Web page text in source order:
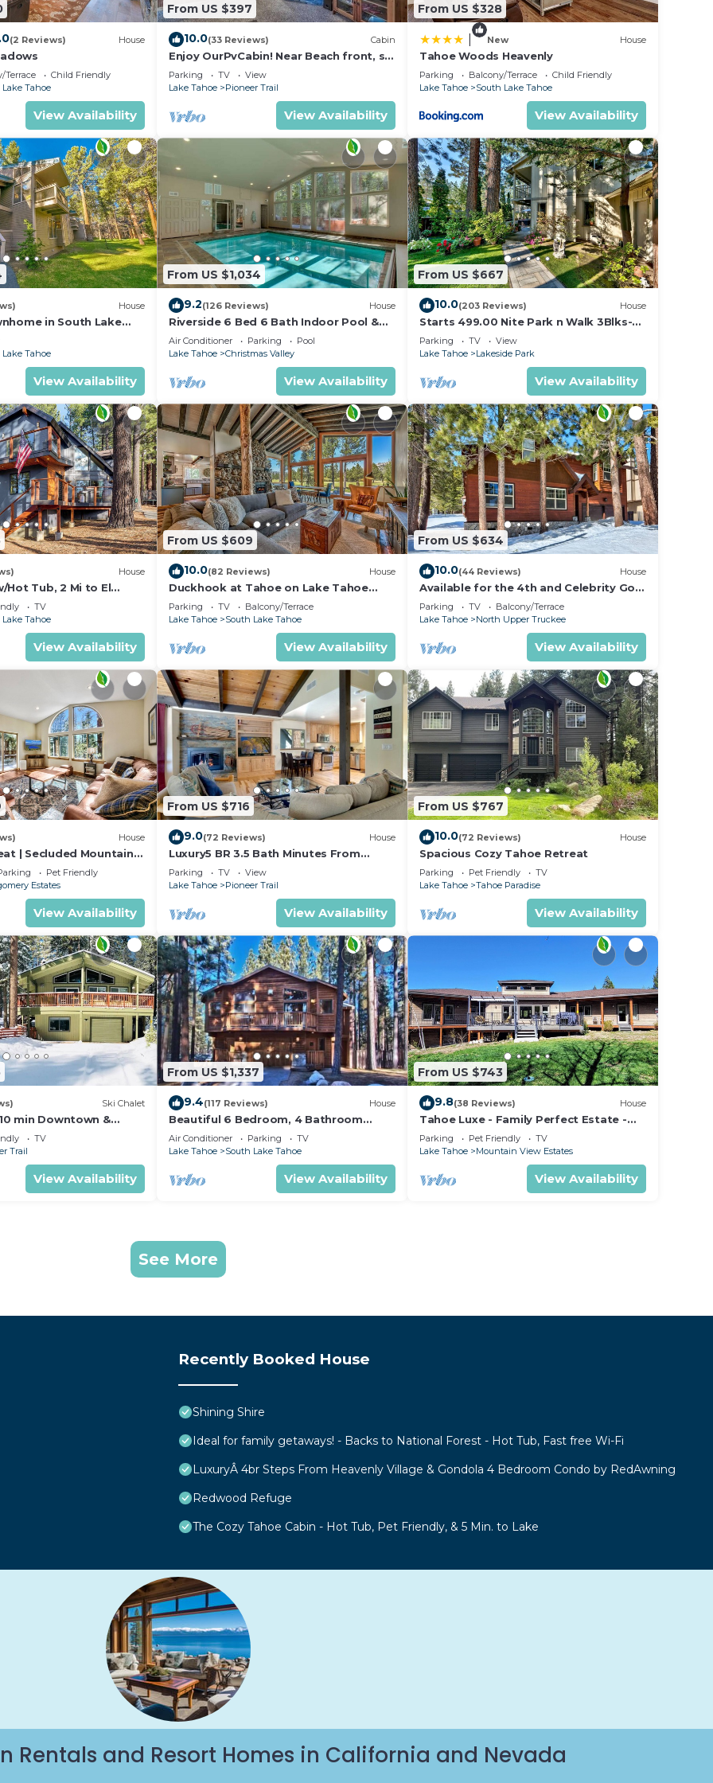
(2 Reviews) House
Terrace
Child Friendly
Tahoe
View Availability
From US $397
10.0(33 Reviews) Cabin
Enjoy OurPvCabin! Near Beach front, ski
resorts & casinos!
Parking TV
View
Lake Tahoe
Pioneer Trail
View Availability
From US $328
New House
Tahoe Woods Heavenly
Parking Balcony/Terrace
Child Friendly
Lake Tahoe
South Lake Tahoe
View Availability
House
in South Lake
Tahoe
View Availability
From US $1,034
9.2(126 Reviews) House
Riverside 6 Bed 6 Bath Indoor Pool &
Hot tub & Sauna & Steam Shower In
Tahoe !
Air Conditioner Parking
Pool
Lake Tahoe
Christmas Valley
View Availability
From US $667
10.0(203 Reviews) House
Starts 499.00 Nite Park n Walk 3Blks-
Beach, Stateline Casinos & Ski Gondola
Parking TV
View
Lake Tahoe
Lakeside Park
View Availability
House
Hot Tub, 2 Mi to El
TV
Tahoe
View Availability
From US $609
10.0(82 Reviews) House
Duckhook at Tahoe on Lake Tahoe
Golf Course
Parking TV
Balcony/Terrace
Lake Tahoe
South Lake Tahoe
View Availability
From US $634
10.0(44 Reviews) House
Available for the 4th and Celebrity Golf
- Tahoe Chalet Downstairs living
Parking TV
Balcony/Terrace
Lake Tahoe
North Upper Truckee
View Availability
House
| Secluded Mountain
Pet Friendly
Estates
View Availability
From US $716
9.0(72 Reviews) House
Luxury5 BR 3.5 Bath Minutes From
Heavenly, Casinos And The Lake
Parking TV
View
Lake Tahoe
Pioneer Trail
View Availability
From US $767
10.0(72 Reviews) House
Spacious Cozy Tahoe Retreat
Parking Pet Friendly
TV
Lake Tahoe
Tahoe Paradise
View Availability
Ski Chalet
min Downtown &
South Lake Tahoe
TV
Trail
View Availability
From US $1,337
9.4(117 Reviews) House
Beautiful 6 Bedroom, 4 Bathroom
Home Centrally Located and Perfectly
Appointed
Air Conditioner Parking
TV
Lake Tahoe
South Lake Tahoe
View Availability
From US $743
9.8(38 Reviews) House
Tahoe Luxe - Family Perfect Estate -
HotTub+Views
Parking Pet Friendly
TV
Lake Tahoe
Mountain View Estates
View Availability
See More
Recently Booked House
Shining Shire
Ideal for family getaways! - Backs to National Forest - Hot Tub, Fast free Wi-Fi
LuxuryÂ 4br Steps From Heavenly Village & Gondola 4 Bedroom Condo by RedAwning
Redwood Refuge
The Cozy Tahoe Cabin - Hot Tub, Pet Friendly, & 5 Min. to Lake
Rentals and Resort Homes in California and Nevada